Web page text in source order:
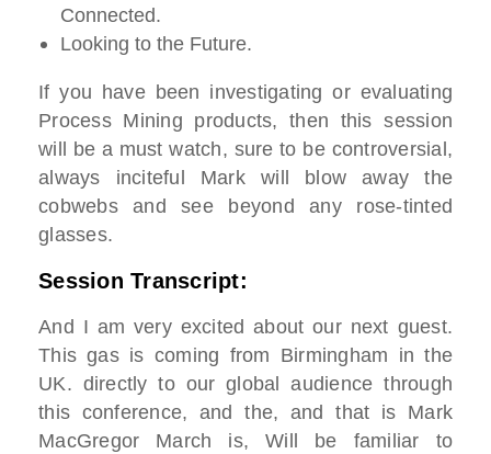
Connected.
Looking to the Future.
If you have been investigating or evaluating
Process Mining products, then this session
will be a must watch, sure to be controversial,
always inciteful Mark will blow away the
cobwebs and see beyond any rose-tinted
glasses.
Session Transcript:
And I am very excited about our next guest.
This gas is coming from Birmingham in the
UK. directly to our global audience through
this conference, and the, and that is Mark
MacGregor March is, Will be familiar to